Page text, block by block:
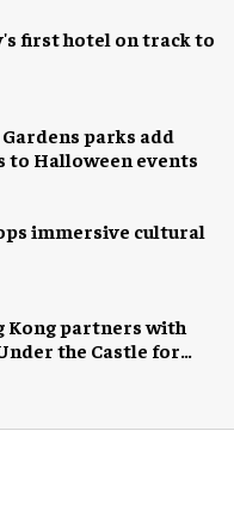
first hotel on track to
parks add
to Halloween events
immersive cultural
Kong partners with
the Castle for